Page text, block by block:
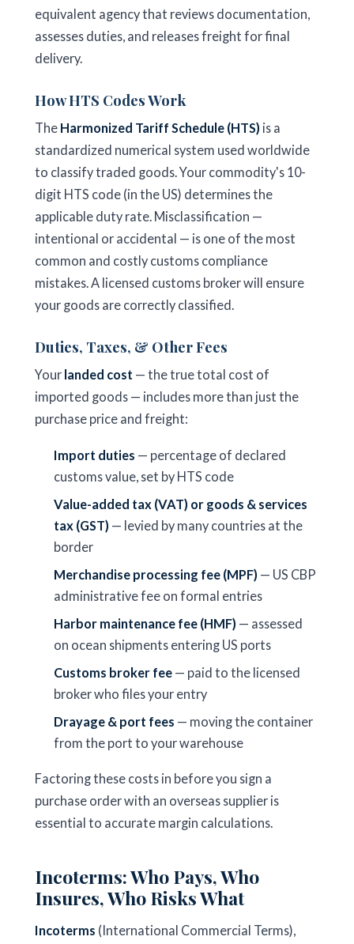
equivalent agency that reviews documentation,
assesses duties, and releases freight for final
delivery.
How HTS Codes Work
The Harmonized Tariff Schedule (HTS) is a
standardized numerical system used worldwide
to classify traded goods. Your commodity's 10-
digit HTS code (in the US) determines the
applicable duty rate. Misclassification —
intentional or accidental — is one of the most
common and costly customs compliance
mistakes. A licensed customs broker will ensure
your goods are correctly classified.
Duties, Taxes, & Other Fees
Your landed cost — the true total cost of
imported goods — includes more than just the
purchase price and freight:
Import duties — percentage of declared
customs value, set by HTS code
Value-added tax (VAT) or goods & services
tax (GST) — levied by many countries at the
border
Merchandise processing fee (MPF) — US CBP
administrative fee on formal entries
Harbor maintenance fee (HMF) — assessed
on ocean shipments entering US ports
Customs broker fee — paid to the licensed
broker who files your entry
Drayage & port fees — moving the container
from the port to your warehouse
Factoring these costs in before you sign a
purchase order with an overseas supplier is
essential to accurate margin calculations.
Incoterms: Who Pays, Who
Insures, Who Risks What
Incoterms (International Commercial Terms),